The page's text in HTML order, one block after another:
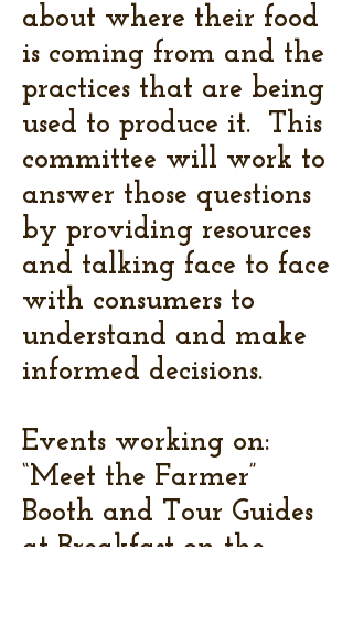
about where their food
is coming from and the
practices that are being
used to produce it. This
committee will work to
answer those questions
by providing resources
and talking face to face
with consumers to
understand and make
informed decisions.
Events working on:
“Meet the Farmer”
Booth and Tour Guides
at Breakfast on the